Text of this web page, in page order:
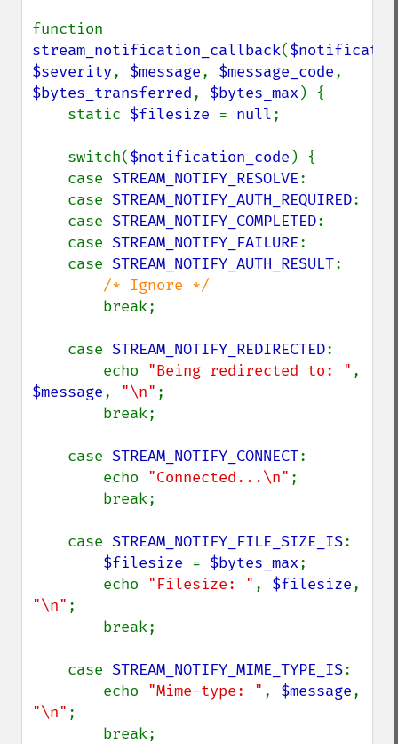
stream_notification_callback(
$severity, $message, $message_code
$bytes_transferred, $bytes_max ) {
    static
$filesize = null;
    switch(
$notification_code ) {
    case
STREAM_NOTIFY_RESOLVE:
    case
STREAM_NOTIFY_AUTH_REQUIRED:
    case
STREAM_NOTIFY_COMPLETED:
    case
STREAM_NOTIFY_FAILURE:
    case
STREAM_NOTIFY_AUTH_RESULT:
/* Ignore */
break;
    case
STREAM_NOTIFY_REDIRECTED:
        echo
"Being redirected to: "
$message, "\n" ;
    case
STREAM_NOTIFY_CONNECT:
        echo
"Connected...\n" ;
    case
STREAM_NOTIFY_FILE_SIZE_IS:
$filesize = $bytes_max;
        echo
"Filesize: " , $filesize
"\n" ;
    case
STREAM_NOTIFY_MIME_TYPE_IS:
        echo
"Mime-type: " , $message
"\n" ;